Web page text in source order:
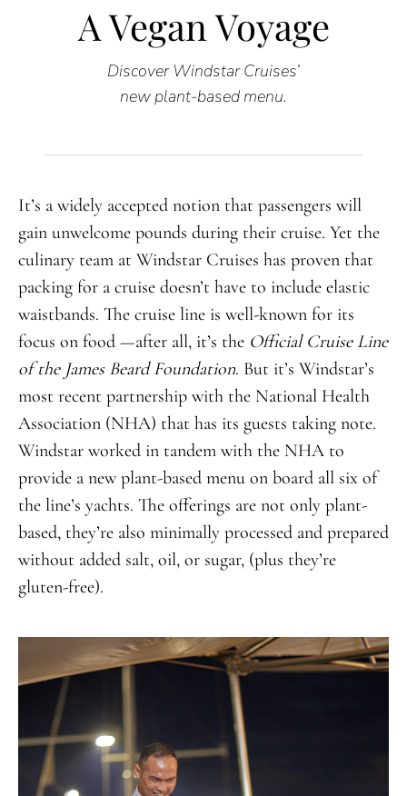
A Vegan Voyage
Discover Windstar Cruises’
new plant-based menu.
It’s a widely accepted notion that passengers will
gain unwelcome pounds during their cruise. Yet the
culinary team at Windstar Cruises has proven that
packing for a cruise doesn’t have to include elastic
waistbands. The cruise line is well-known for its
focus on food —after all, it’s theOfficial Cruise Line
of the James Beard Foundation. But it’s Windstar’s
most recent partnership with the National Health
Association (NHA) that has its guests taking note.
Windstar worked in tandem with the NHA to
provide a new plant-based menu on board all six of
the line’s yachts. The offerings are not only plant-
based, they’re also minimally processed and prepared
without added salt, oil, or sugar, (plus they’re
gluten-free).